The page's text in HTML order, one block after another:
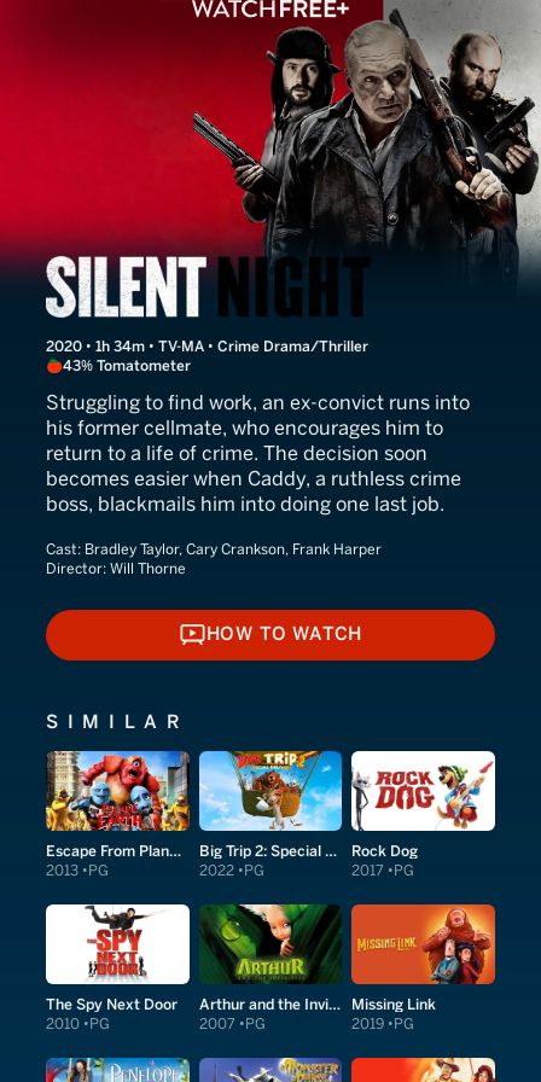
Silent Night
2020 • 1h 34m • TV-MA • Crime Drama/Thriller
43% Tomatometer
Struggling to find work, an ex-convict runs into
his former cellmate, who encourages him to
return to a life of crime. The decision soon
becomes easier when Caddy, a ruthless crime
boss, blackmails him into doing one last job.
Cast: Bradley Taylor, Cary Crankson, Frank Harper
Director: Will Thorne
HOW TO WATCH
HOW TO WATCH
SIMILAR
Escape From Planet Earth
2013 PG
Big Trip 2: Special Delivery
2022 PG
Rock Dog
2017 PG
The Spy Next Door
2010 PG
Arthur and the Invisibles
2007 PG
Missing Link
2019 PG